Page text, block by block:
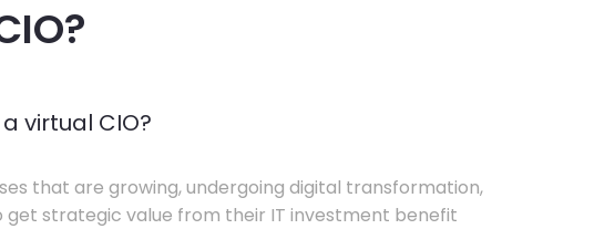
virtual CIO?
that are growing, undergoing digital transformation,
get strategic value from their IT investment benefit